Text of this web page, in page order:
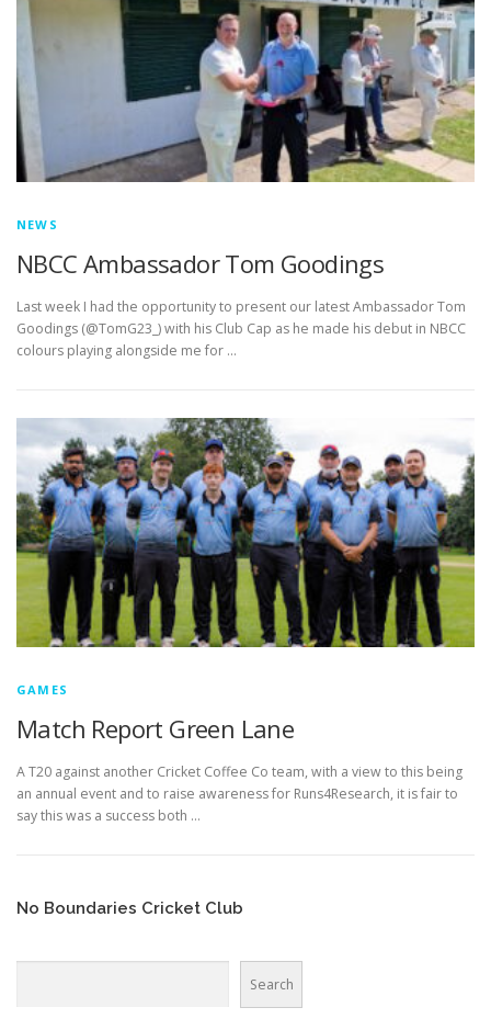
EDUCATION WHAKAPAPA
NEWS
NBCC Ambassador Tom Goodings
Last week I had the opportunity to present our latest Ambassador Tom
Goodings (@TomG23_) with his Club Cap as he made his debut in NBCC
colours playing alongside me for …
GAMES
Match Report Green Lane
A T20 against another Cricket Coffee Co team, with a view to this being
an annual event and to raise awareness for Runs4Research, it is fair to
say this was a success both …
No Boundaries Cricket Club
Search